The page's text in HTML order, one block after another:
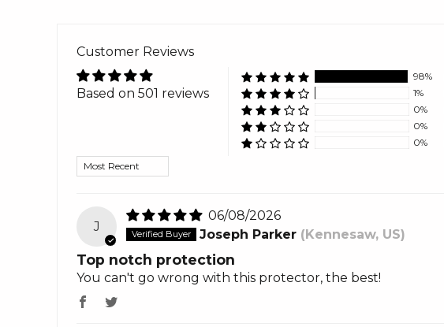
Customer Reviews
Based on 501 reviews
98%
1%
0%
0%
0%
Sort by
J
06/08/2026
Joseph Parker (Kennesaw, US)
Top notch protection
You can't go wrong with this protector, the best!